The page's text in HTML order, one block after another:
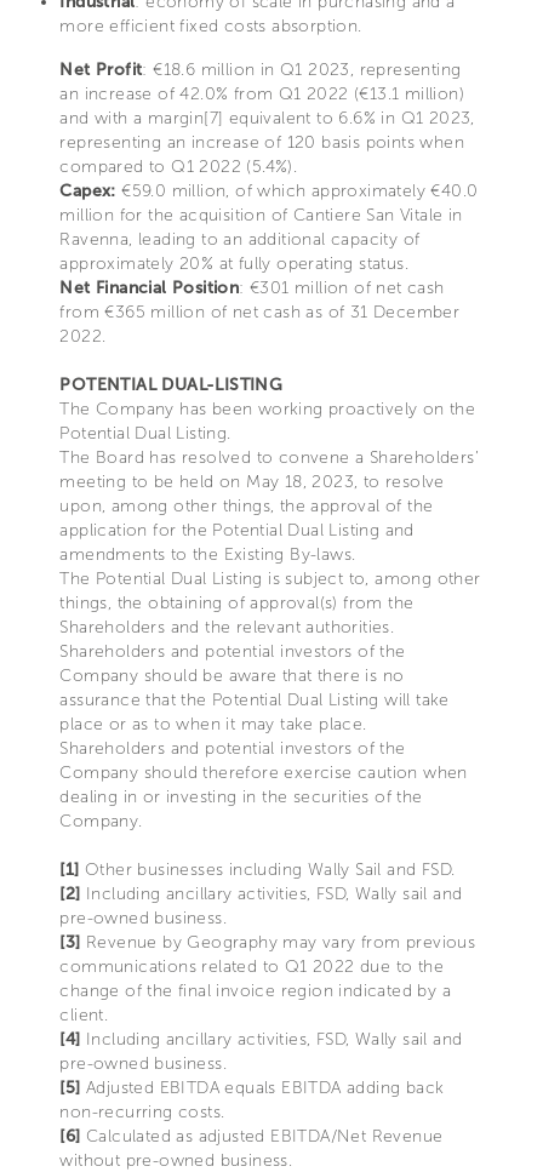
more efficient fixed costs absorption.
Net Profit: €18.6 million in Q1 2023, representing
an increase of 42.0% from Q1 2022 (€13.1 million)
and with a margin[7] equivalent to 6.6% in Q1 2023,
representing an increase of 120 basis points when
compared to Q1 2022 (5.4%).
Capex: €59.0 million, of which approximately €40.0
million for the acquisition of Cantiere San Vitale in
Ravenna, leading to an additional capacity of
approximately 20% at fully operating status.
Net Financial Position: €301 million of net cash
from €365 million of net cash as of 31 December
2022.
POTENTIAL DUAL-LISTING
The Company has been working proactively on the
Potential Dual Listing.
The Board has resolved to convene a Shareholders’
meeting to be held on May 18, 2023, to resolve
upon, among other things, the approval of the
application for the Potential Dual Listing and
amendments to the Existing By-laws.
The Potential Dual Listing is subject to, among other
things, the obtaining of approval(s) from the
Shareholders and the relevant authorities.
Shareholders and potential investors of the
Company should be aware that there is no
assurance that the Potential Dual Listing will take
place or as to when it may take place.
Shareholders and potential investors of the
Company should therefore exercise caution when
dealing in or investing in the securities of the
Company.
[1] Other businesses including Wally Sail and FSD.
[2] Including ancillary activities, FSD, Wally sail and
pre-owned business.
[3] Revenue by Geography may vary from previous
communications related to Q1 2022 due to the
change of the final invoice region indicated by a
client.
[4] Including ancillary activities, FSD, Wally sail and
pre-owned business.
[5] Adjusted EBITDA equals EBITDA adding back
non-recurring costs.
[6] Calculated as adjusted EBITDA/Net Revenue
without pre-owned business.